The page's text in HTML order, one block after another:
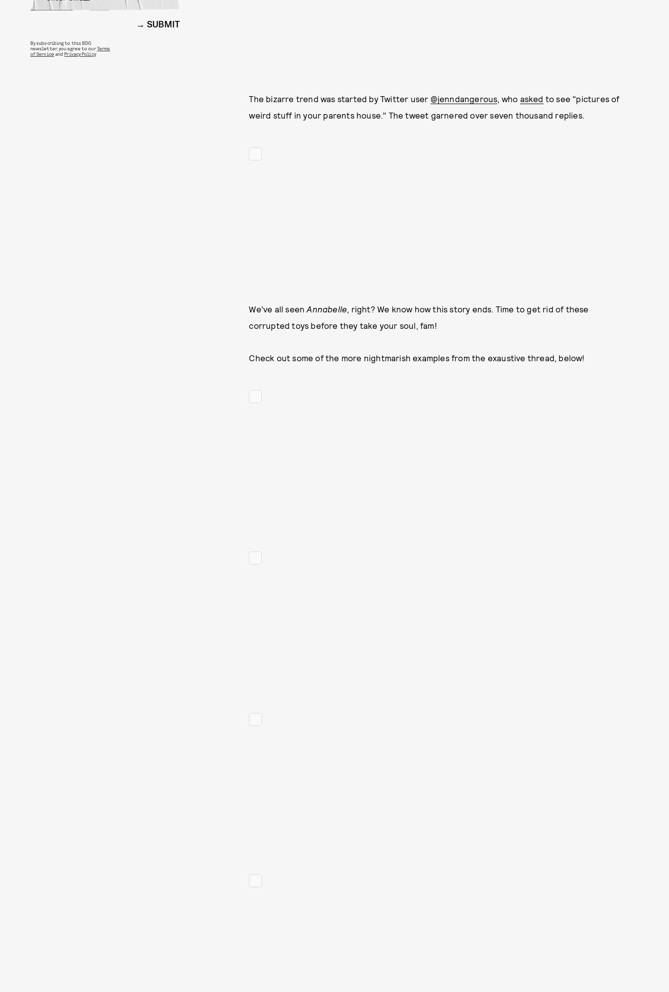
The bizarre trend was started by Twitter user @jenndangerous, who asked to see "pictures of
weird stuff in your parents house." The tweet garnered over seven thousand replies.
We've all seenAnnabelle, right? We know how this story ends. Time to get rid of these
corrupted toys before they take your soul, fam!
Check out some of the more nightmarish examples from the exaustive thread, below!
SUBMIT
By subscribing to this BDG
newsletter, you agree to ourTerms
of Service andPrivacy Policy